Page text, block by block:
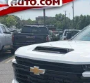
Voice-
Bluetooth®®
Pair your
vehicle's
Place and
Store your